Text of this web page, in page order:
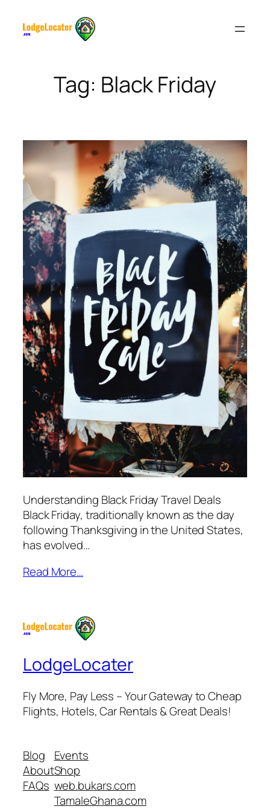
Tag: Black Friday
Understanding Black Friday Travel Deals
Black Friday, traditionally known as the day
following Thanksgiving in the United States,
has evolved…
Read More…
LodgeLocater
Fly More, Pay Less – Your Gateway to Cheap
Flights, Hotels, Car Rentals & Great Deals!
Blog
About
FAQs
Events
Shop
web.bukars.com
TamaleGhana.com